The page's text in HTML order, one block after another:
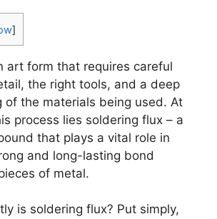
]
art form that requires careful
the right tools, and a deep
of the materials being used. At
process lies soldering flux – a
that plays a vital role in
and long-lasting bond
of metal.
is soldering flux? Put simply,